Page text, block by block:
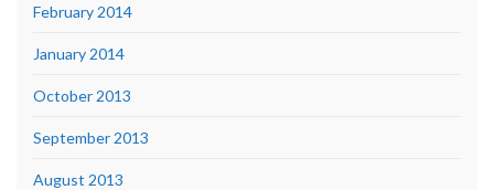
February 2014
January 2014
October 2013
September 2013
August 2013